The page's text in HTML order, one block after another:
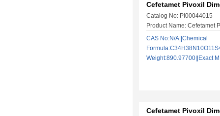
Cefetamet Pivoxil
Catalog No: PI00044015
Product Name: Cefetamet
CAS No:N/A||Chemical
Weight:890.97700||Exact
Cefetamet Pivoxil